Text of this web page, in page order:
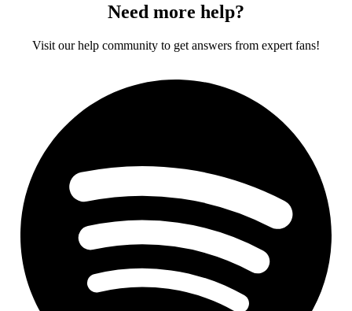
Need more help?
Visit our help community to get answers from expert fans!